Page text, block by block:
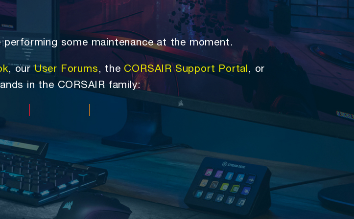
performing some maintenance at the moment.
, ourUser Forums, the CORSAIR Support Portal, or
in the CORSAIR family: